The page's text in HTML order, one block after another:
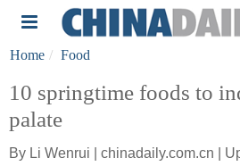
Home Food
10 springtime foods to
palate
By Li Wenrui | chinadaily.com.cn |